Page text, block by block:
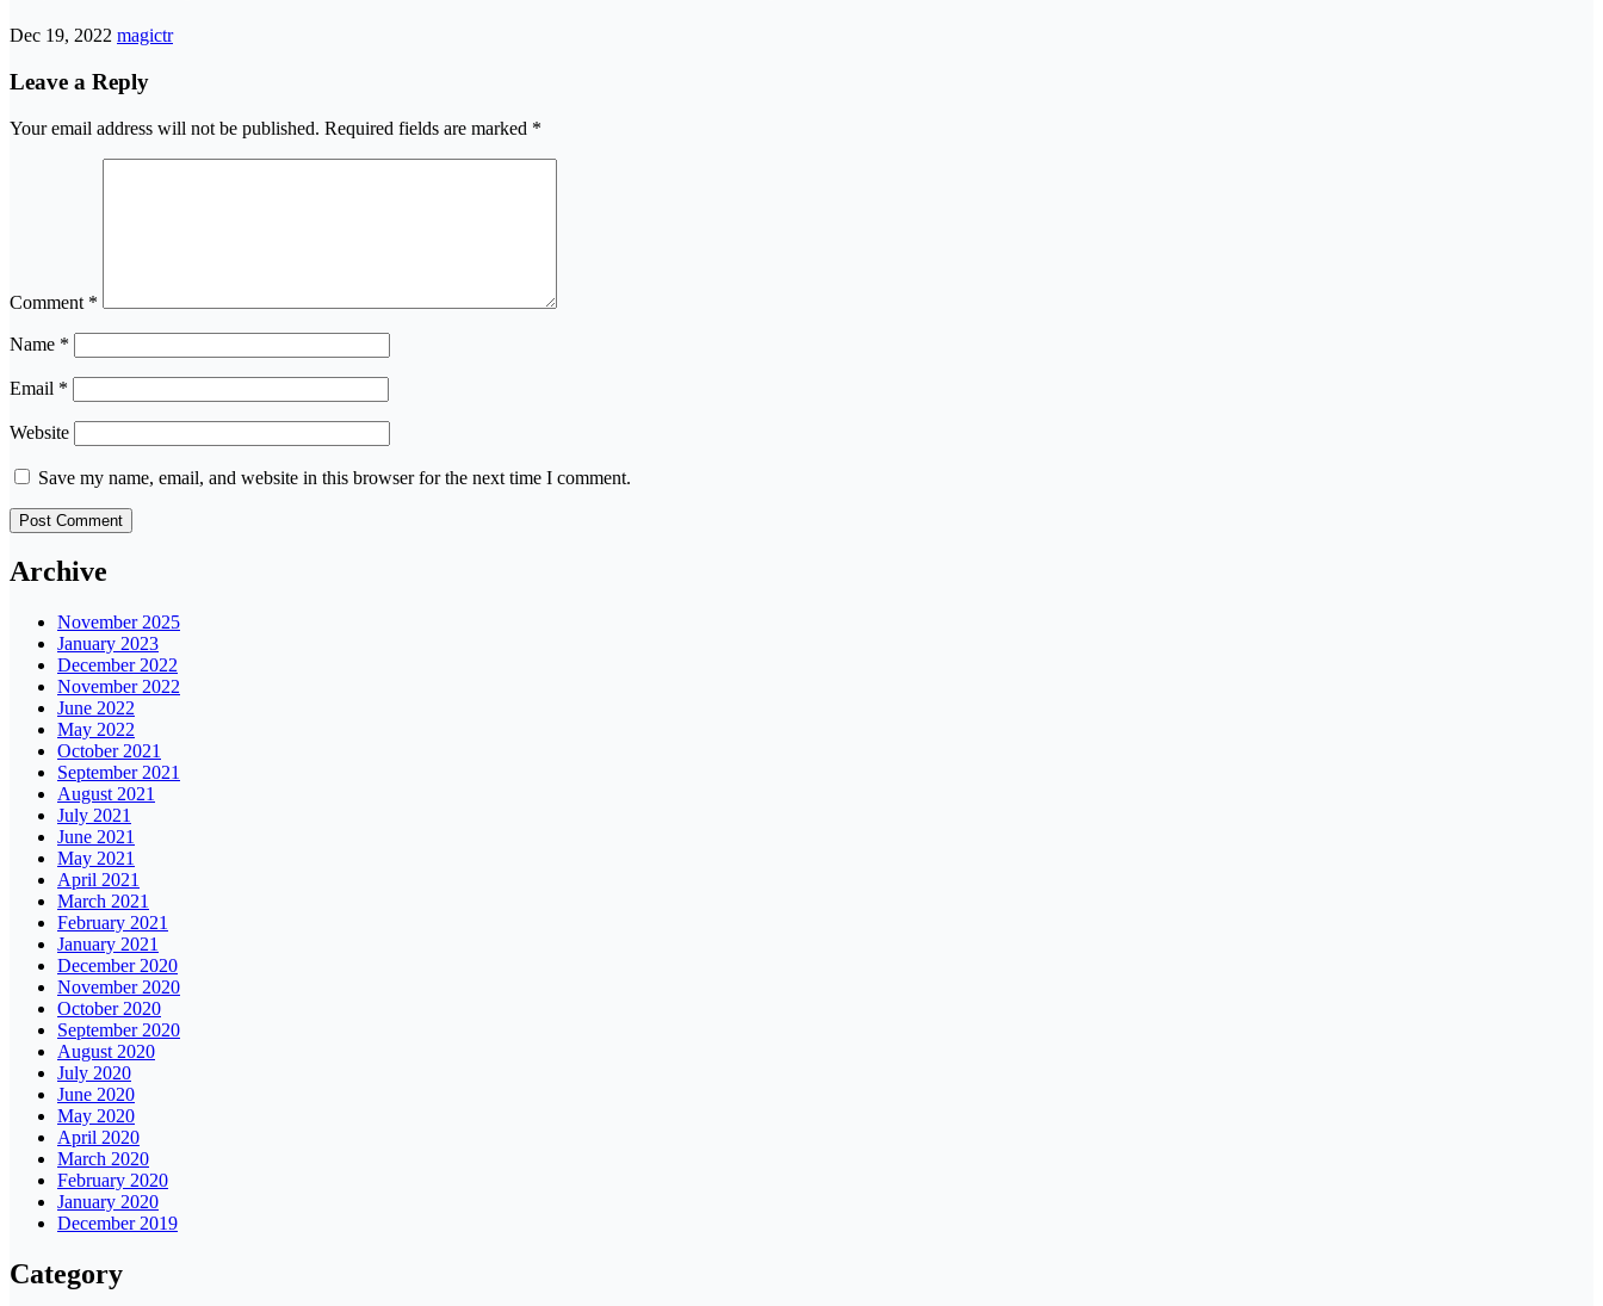
Dec 19, 2022 magictr
Leave a Reply
Your email address will not be published. Required fields are marked *
Comment *
Name *
Email *
Website
Save my name, email, and website in this browser for the next time I comment.
Archive
November 2025
January 2023
December 2022
November 2022
June 2022
May 2022
October 2021
September 2021
August 2021
July 2021
June 2021
May 2021
April 2021
March 2021
February 2021
January 2021
December 2020
November 2020
October 2020
September 2020
August 2020
July 2020
June 2020
May 2020
April 2020
March 2020
February 2020
January 2020
December 2019
Category